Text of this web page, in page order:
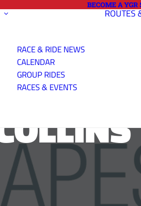
BECOME A YGR
RACE & RIDE NEWS
CALENDAR
GROUP RIDES
RACES & EVENTS
ROUTES